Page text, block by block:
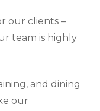
our clients –
team is highly
and dining
our